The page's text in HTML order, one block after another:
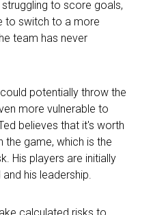
to score goals,
to switch to a more
team has never
potentially throw the
more vulnerable to
believes that it's worth
the game, which is the
His players are initially
his leadership.